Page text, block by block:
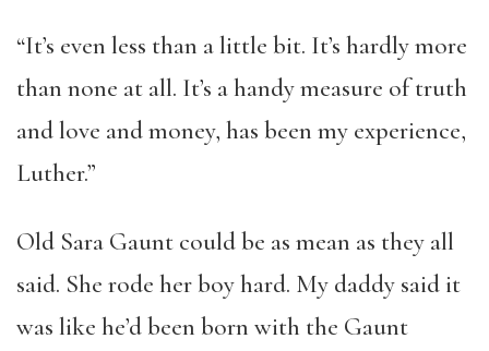
“It’s even less than a little bit. It’s hardly more
than none at all. It’s a handy measure of truth
and love and money, has been my experience,
Luther.”
Old Sara Gaunt could be as mean as they all
said. She rode her boy hard. My daddy said it
was like he’d been born with the Gaunt